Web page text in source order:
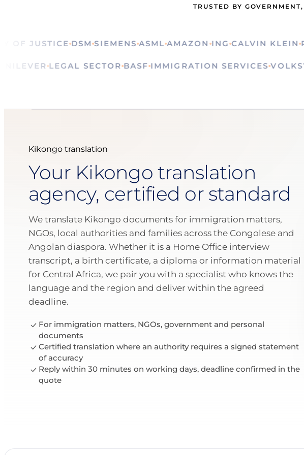
TRUSTED BY
JUSTICE DSM SIEMENS ASML AMAZON ING CALVIN KLEIN
UNILEVER LEGAL SECTOR BASF IMMIGRATION SERVICES
Kikongo translation
Your Kikongo translation
agency, certified or standard
We translate Kikongo documents for immigration matters,
NGOs, local authorities and families across the Congolese and
Angolan diaspora. Whether it is a Home Office interview
transcript, a birth certificate, a diploma or information material
for Central Africa, we pair you with a specialist who knows the
language and the region and deliver within the agreed
deadline.
For immigration matters, NGOs, government and personal
documents
Certified translation where an authority requires a signed statement
of accuracy
Reply within 30 minutes on working days, deadline confirmed in the
quote